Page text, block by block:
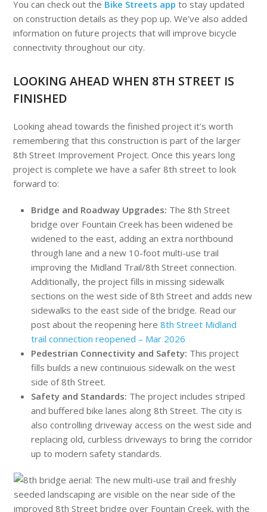
You can check out the Bike Streets app to stay updated
on construction details as they pop up. We’ve also added
information on future projects that will improve bicycle
connectivity throughout our city.
LOOKING AHEAD WHEN 8TH STREET IS
FINISHED
Looking ahead towards the finished project it’s worth
remembering that this construction is part of the larger
8th Street Improvement Project. Once this years long
project is complete we have a safer 8th street to look
forward to:
Bridge and Roadway Upgrades: The 8th Street
bridge over Fountain Creek has been widened be
widened to the east, adding an extra northbound
through lane and a new 10-foot multi-use trail
improving the Midland Trail/8th Street connection.
Additionally, the project fills in missing sidewalk
sections on the west side of 8th Street and adds new
sidewalks to the east side of the bridge. Read our
post about the reopening here8th Street Midland
trail connection reopened – Mar 2026
Pedestrian Connectivity and Safety: This project
fills builds a new continuious sidewalk on the west
side of 8th Street.
Safety and Standards: The project includes striped
and buffered bike lanes along 8th Street. The city is
also controlling driveway access on the west side and
replacing old, curbless driveways to bring the corridor
up to modern safety standards.